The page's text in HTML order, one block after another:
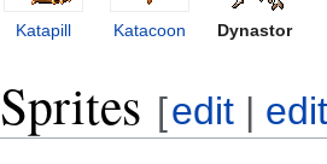
Katapill Katacoon Dynastor
Sprites [edit |